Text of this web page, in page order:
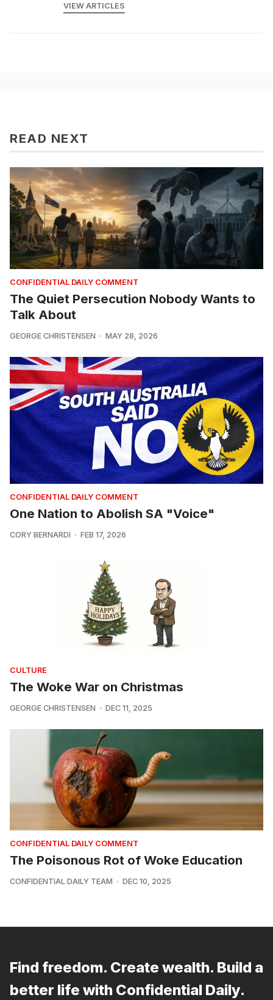
VIEW ARTICLES
READ NEXT
CONFIDENTIAL DAILY COMMENT
The Quiet Persecution Nobody Wants to
Talk About
GEORGE CHRISTENSEN MAY 28, 2026
CONFIDENTIAL DAILY COMMENT
One Nation to Abolish SA "Voice"
CORY BERNARDI FEB 17, 2026
CULTURE
The Woke War on Christmas
GEORGE CHRISTENSEN DEC 11, 2025
CONFIDENTIAL DAILY COMMENT
The Poisonous Rot of Woke Education
CONFIDENTIAL DAILY TEAM DEC 10, 2025
Find freedom. Create wealth. Build a
better life with Confidential Daily.